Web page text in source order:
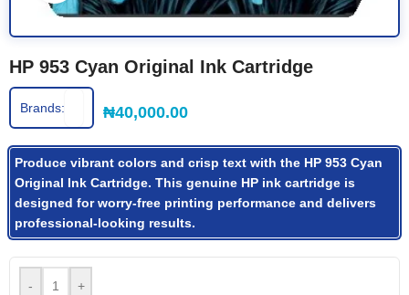
HP 953 Cyan Original Ink Cartridge
Brands: ₦40,000.00
Produce vibrant colors and crisp text with the HP 953 Cyan
Original Ink Cartridge. This genuine HP ink cartridge is
designed for worry-free printing performance and delivers
professional-looking results.
- +